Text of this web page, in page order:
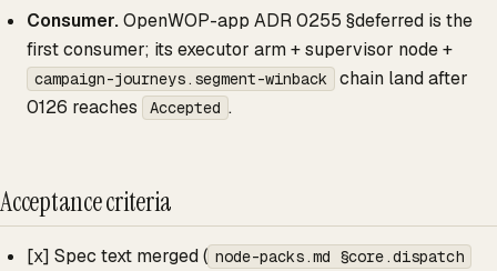
Consumer.OpenWOP-app ADR 0255 §deferred is the
first consumer; its executor arm + supervisor node +
campaign-journeys.segment-winback
chain land after
0126 reaches
Accepted .
Acceptance criteria
[x] Spec text merged ( node-packs.md §core.dispatch